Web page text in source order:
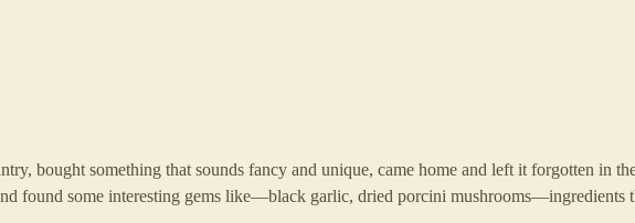
bought something that sounds fancy and unique, came home and left it forgotten in
found some interesting gems like—black garlic, dried porcini